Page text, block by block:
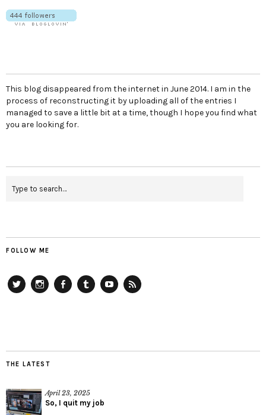
This blog disappeared from the internet in June 2014. I am in the
process of reconstructing it by uploading all of the entries I
managed to save a little bit at a time, though I hope you find what
you are looking for.
FOLLOW ME
THE LATEST
April 23, 2025
So, I quit my job